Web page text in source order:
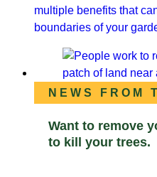
multiple benefits that
boundaries of your
NEWS FROM
Want to remove
to kill your trees.